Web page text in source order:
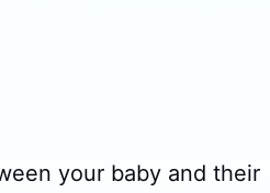
your baby and their